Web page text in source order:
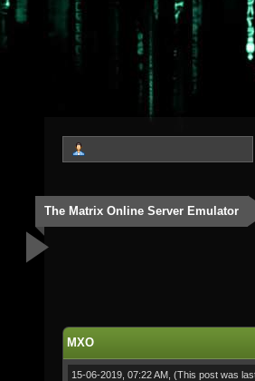
The Matrix Online Server Emulator
MXO
15-06-2019, 07:22 AM, (This post was